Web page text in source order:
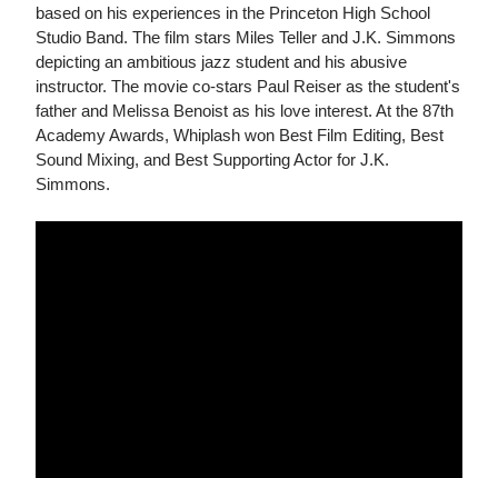
based on his experiences in the Princeton High School
Studio Band. The film stars Miles Teller and J.K. Simmons
depicting an ambitious jazz student and his abusive
instructor. The movie co-stars Paul Reiser as the student's
father and Melissa Benoist as his love interest. At the 87th
Academy Awards, Whiplash won Best Film Editing, Best
Sound Mixing, and Best Supporting Actor for J.K.
Simmons.